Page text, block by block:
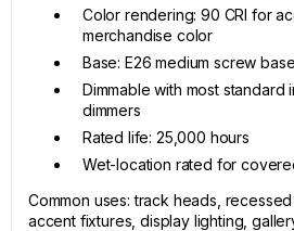
Color rendering: 90 CRI for
merchandise color
Base: E26 medium screw
Dimmable with most standard
dimmers
Rated life: 25,000 hours
Wet-location rated for
Common uses: track heads,
accent fixtures, display lighting,